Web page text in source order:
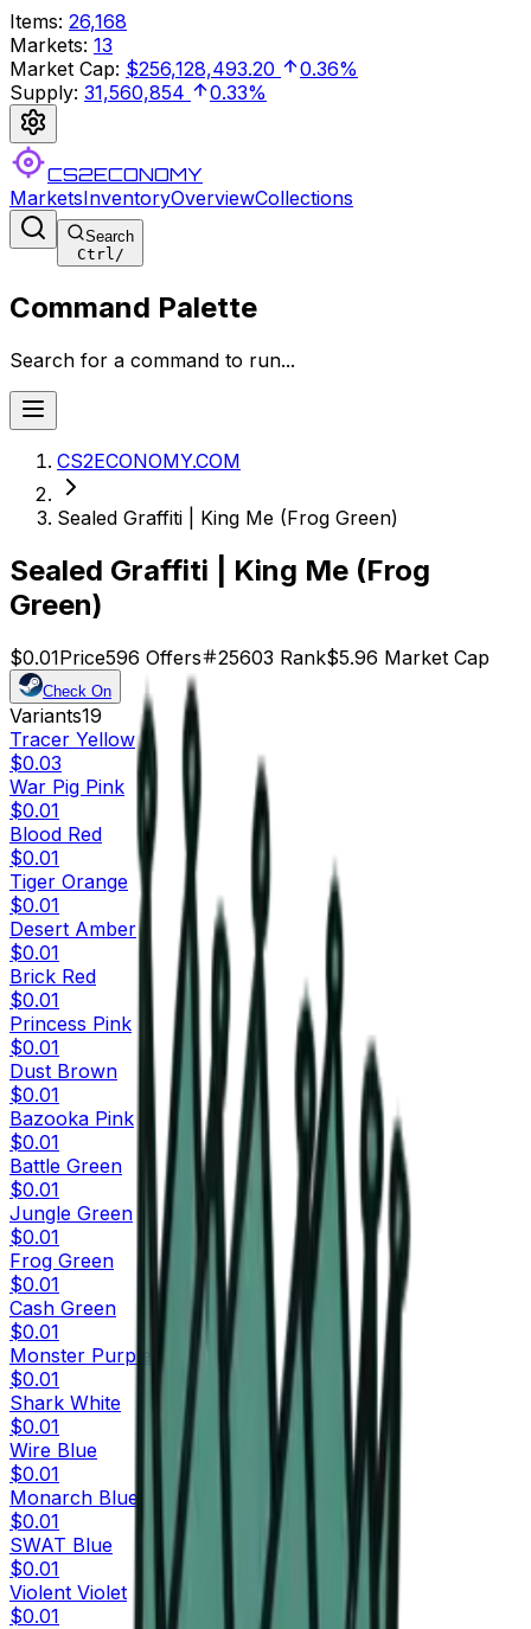
Items: 26,168
Markets: 13
Market Cap: $256,128,493.20
0.36%
Supply: 31,560,854 0.33%
CS2ECONOMY
MarketsInventoryOverviewCollections
Search
Ctrl/
Command Palette
Search for a command to run...
CS2ECONOMY.COM
Sealed Graffiti | King Me (Frog Green)
Sealed Graffiti | King Me (Frog
Green)
$0.01Price596 Offers 25603 Rank$5.96 Market Cap
Check On
Variants19
Tracer Yellow
$0.03
War Pig Pink
$0.01
Blood Red
$0.01
Tiger Orange
$0.01
Desert Amber
$0.01
Brick Red
$0.01
Princess Pink
$0.01
Dust Brown
$0.01
Bazooka Pink
$0.01
Battle Green
$0.01
Jungle Green
$0.01
Frog Green
$0.01
Cash Green
$0.01
Monster Purple
$0.01
Shark White
$0.01
Wire Blue
$0.01
Monarch Blue
$0.01
SWAT Blue
$0.01
Violent Violet
$0.01